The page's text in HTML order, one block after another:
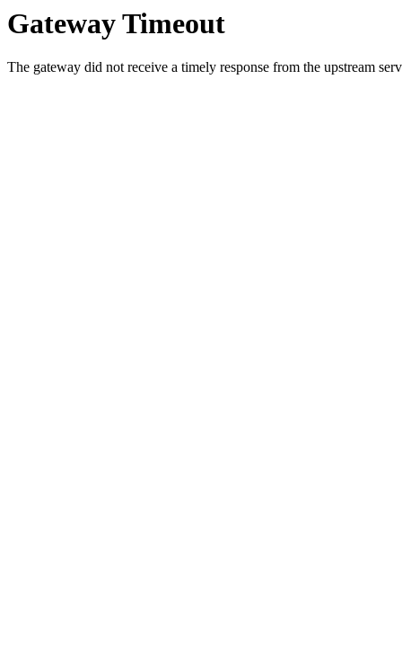
Gateway Timeout
The gateway did not receive a timely response from the upstream